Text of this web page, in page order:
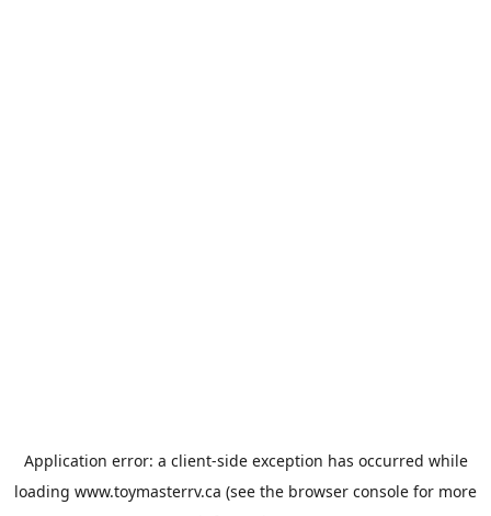
Application error: a client-side exception has occurred while
loading www.toymasterrv.ca (see the browser console for more